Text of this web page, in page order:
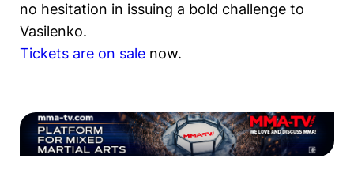
no hesitation in issuing a bold challenge to
Vasilenko.
Tickets are on sale now.